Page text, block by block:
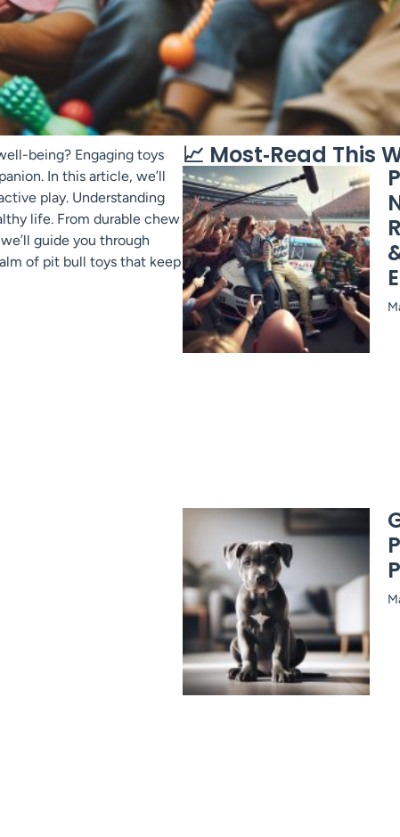
being? Engaging toys
In this article, we’ll
play. Understanding
life. From durable chew
guide you through
of pit bull toys that keep
📈 Most‑Read This